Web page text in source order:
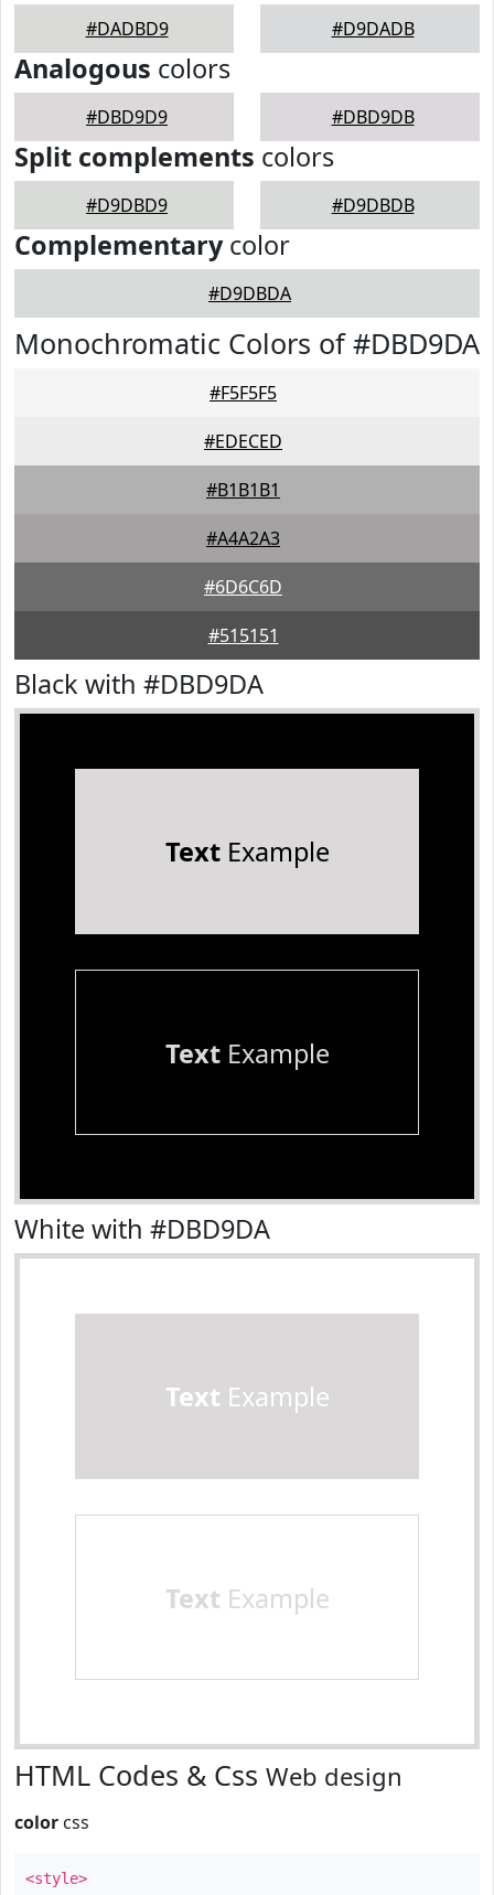
#DADBD9 #D9DADB
Analogous colors
#DBD9D9 #DBD9DB
Split complements colors
#D9DBD9 #D9DBDB
Complementarycolor
#D9DBDA
Monochromatic Colors of #DBD9DA
#F5F5F5
#EDECED
#B1B1B1
#A4A2A3
#6D6C6D
#515151
Black with #DBD9DA
TextExample
TextExample
White with #DBD9DA
Text Example
Text Example
HTML Codes & Css Web design
color css
<style>